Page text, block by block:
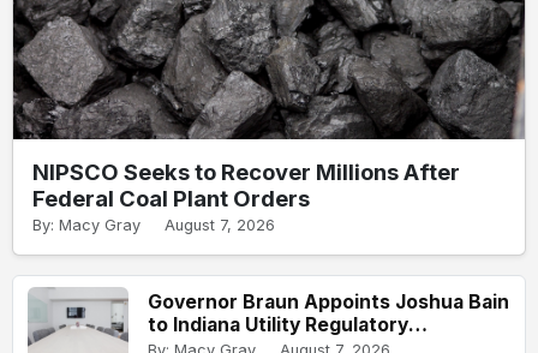
NIPSCO Seeks to Recover Millions After
Federal Coal Plant Orders
By: Macy Gray August 7, 2026
Governor Braun Appoints Joshua Bain
to Indiana Utility Regulatory
Commission